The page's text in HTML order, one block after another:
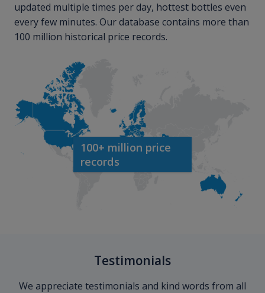
updated multiple times per day, hottest bottles even
every few minutes. Our database contains more than
100 million historical price records.
100+ million price
records
Testimonials
We appreciate testimonials and kind words from all